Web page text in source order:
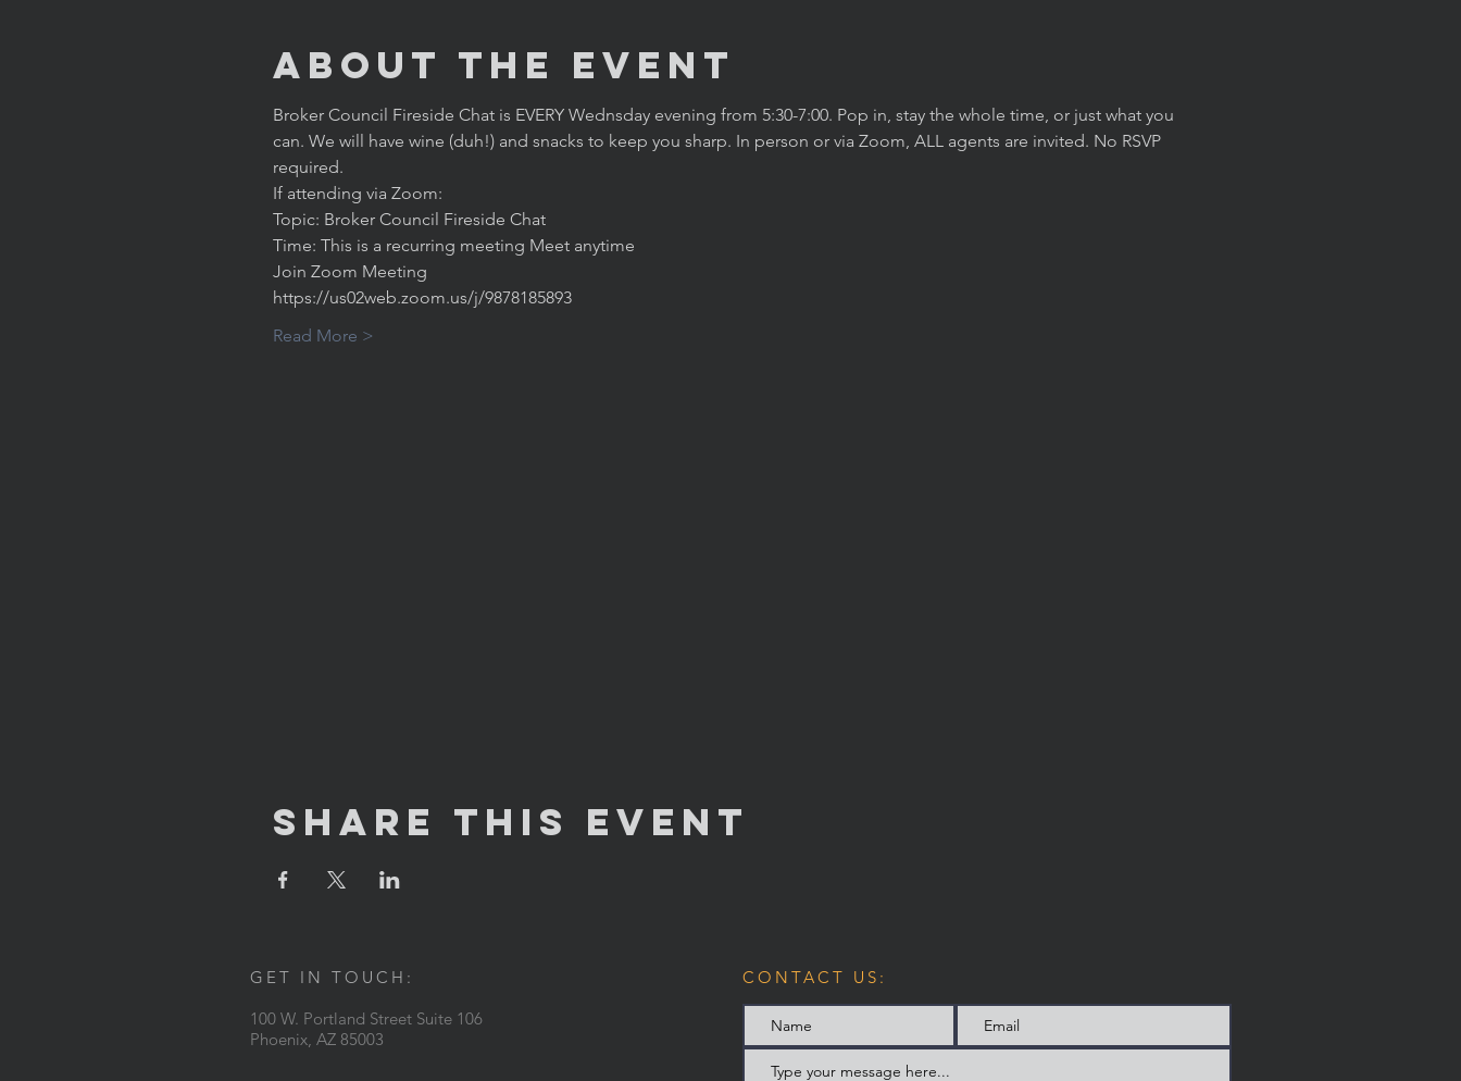
About the Event
Broker Council Fireside Chat is EVERY Wednsday evening from 5:30-7:00. Pop in, stay the whole time, or just what you
can. We will have wine (duh!) and snacks to keep you sharp. In person or via Zoom, ALL agents are invited. No RSVP
required.
If attending via Zoom:
Topic: Broker Council Fireside Chat
Time: This is a recurring meeting Meet anytime
Join Zoom Meeting
https://us02web.zoom.us/j/9878185893
Read More >
Share This Event
GET IN TOUCH:
100 W. Portland Street Suite 106
Phoenix, AZ 85003
CONTACT US: